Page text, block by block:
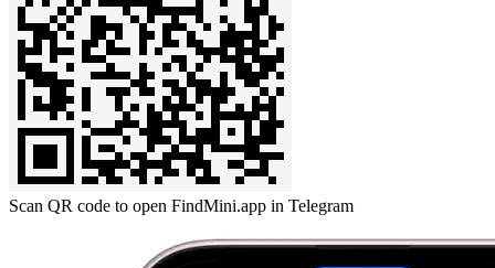
Scan QR code to open FindMini.app in Telegram